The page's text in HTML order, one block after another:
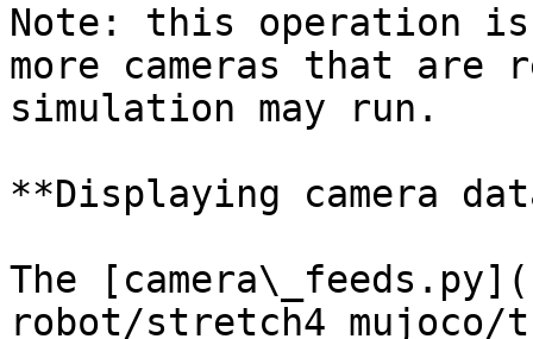
Note: this operation is
more cameras that are
simulation may run.
**Displaying camera
The
robot/stretch4_mujoco/